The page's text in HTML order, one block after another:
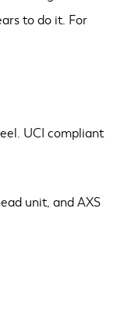
to do it. For
UCI compliant
unit, and AXS